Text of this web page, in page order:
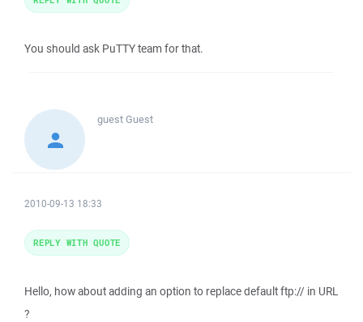
You should ask PuTTY team for that.
guestGuest
2010-09-13 18:33
Hello, how about adding an option to replace default ftp:// in URL
?
REPLY WITH QUOTE